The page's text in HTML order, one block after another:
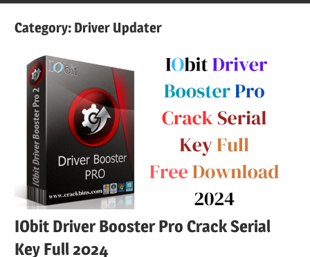
Category: Driver Updater
IObit Driver Booster Pro Crack Serial
Key Full 2024